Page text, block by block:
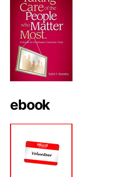
ebook